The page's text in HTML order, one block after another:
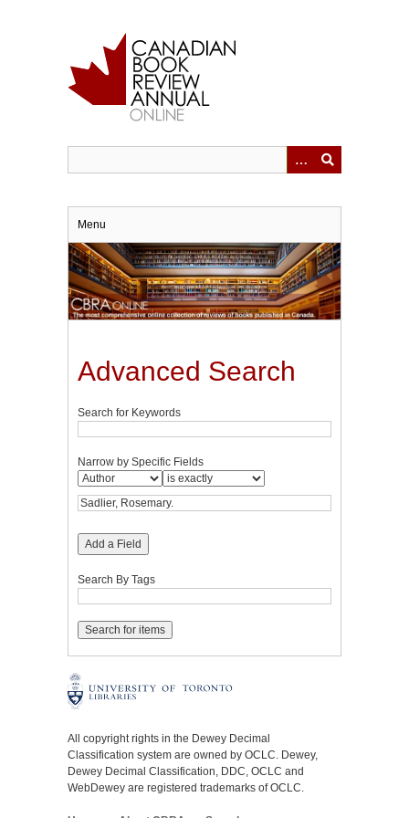
Menu
Advanced Search
Search for Keywords
Narrow by Specific Fields
Add a Field
Search By Tags
All copyright rights in the Dewey Decimal
Classification system are owned by OCLC. Dewey,
Dewey Decimal Classification, DDC, OCLC and
WebDewey are registered trademarks of OCLC.